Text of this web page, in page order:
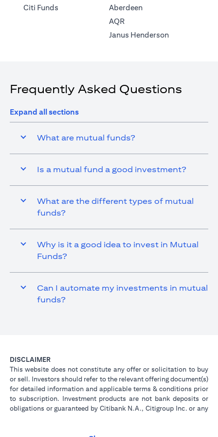
Citi Funds Aberdeen(opens in a new tab)
AQR(opens in a new tab)
Janus Henderson(opens in a
Frequently Asked Questions
Expand all sections
What are mutual funds?
Is a mutual fund a good investment?
What are the different types of mutual
funds?
Why is it a good idea to invest in Mutual
Funds?
Can I automate my investments in mutual
funds?
DISCLAIMER
This website does not constitute any offer or solicitation to buy
or sell. Investors should refer to the relevant offering document(s)
for detailed information and applicable terms & conditions prior
to subscription. Investment products are not bank deposits or
obligations or guaranteed by Citibank N.A., Citigroup Inc. or any